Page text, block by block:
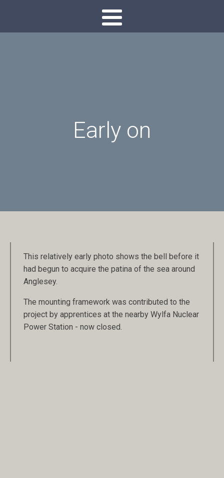
Early on
This relatively early photo shows the bell before it
had begun to acquire the patina of the sea around
Anglesey.
The mounting framework was contributed to the
project by apprentices at the nearby Wylfa Nuclear
Power Station - now closed.